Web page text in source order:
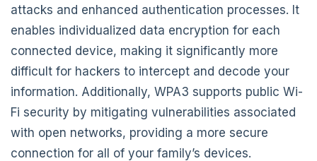
attacks and enhanced authentication processes. It
enables individualized data encryption for each
connected device, making it significantly more
difficult for hackers to intercept and decode your
information. Additionally, WPA3 supports public Wi-
Fi security by mitigating vulnerabilities associated
with open networks, providing a more secure
connection for all of your family’s devices.